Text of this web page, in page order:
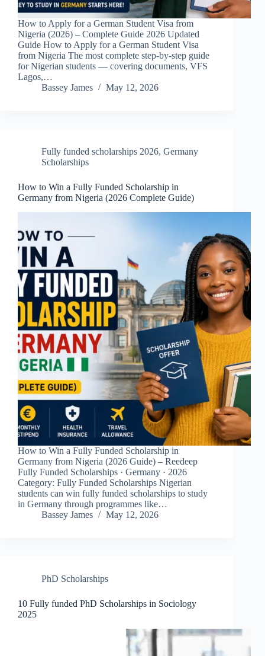
How to Apply for a German Student Visa from
Nigeria (2026) – Complete Guide 2026 Updated
Guide How to Apply for a German Student Visa
from Nigeria The most complete step-by-step guide
for Nigerian students — covering documents, VFS
Lagos,…
Bassey James
May 12, 2026
Fully funded scholarships 2026, Germany
Scholarships
How to Win a Fully Funded Scholarship in
Germany from Nigeria (2026 Complete Guide)
How to Win a Fully Funded Scholarship in
Germany from Nigeria (2026 Guide) – Reedeep
Fully Funded Scholarships · Germany · 2026
Category: Fully Funded Scholarships Nigerian
students can win fully funded scholarships to study
in Germany through programmes like…
Bassey James
May 12, 2026
PhD Scholarships
10 Fully funded PhD Scholarships in Sociology
2025